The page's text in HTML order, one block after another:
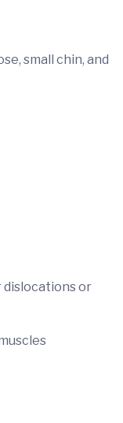
small chin, and
dislocations or